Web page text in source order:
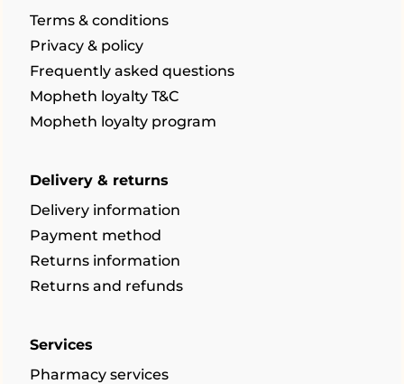
Terms & conditions
Privacy & policy
Frequently asked questions
Mopheth loyalty T&C
Mopheth loyalty program
Delivery & returns
Delivery information
Payment method
Returns information
Returns and refunds
Services
Pharmacy services